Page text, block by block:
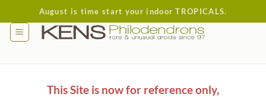
to
content
August is time start your indoor TROPICALS.
This Site is now for reference only,